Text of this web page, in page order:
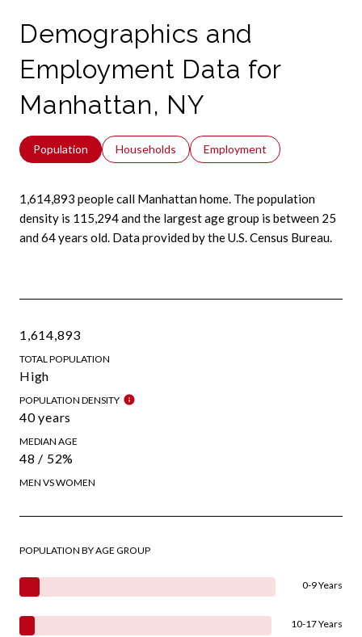
Demographics and
Employment Data for
Manhattan, NY
Population Households Employment
1,614,893 people call Manhattan home. The population
density is 115,294 and the largest age group is between 25
and 64 years old. Data provided by the U.S. Census Bureau.
1,614,893
TOTAL POPULATION
High
POPULATION DENSITY
40 years
MEDIAN AGE
48 / 52%
MEN VS WOMEN
POPULATION BY AGE GROUP
0-9 Years
10-17 Years